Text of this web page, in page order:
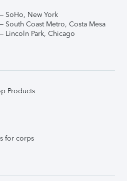
SoHo, New York
South Coast Metro, Costa Mesa
Lincoln Park, Chicago
Products
for corps